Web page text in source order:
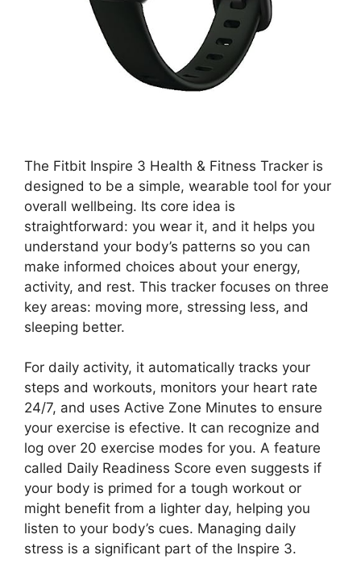
The Fitbit Inspire 3 Health & Fitness Tracker is
designed to be a simple, wearable tool for your
overall wellbeing. Its core idea is
straightforward: you wear it, and it helps you
understand your body’s patterns so you can
make informed choices about your energy,
activity, and rest. This tracker focuses on three
key areas: moving more, stressing less, and
sleeping better.
For daily activity, it automatically tracks your
steps and workouts, monitors your heart rate
24/7, and uses Active Zone Minutes to ensure
your exercise is efective. It can recognize and
log over 20 exercise modes for you. A feature
called Daily Readiness Score even suggests if
your body is primed for a tough workout or
might benefit from a lighter day, helping you
listen to your body’s cues. Managing daily
stress is a significant part of the Inspire 3.